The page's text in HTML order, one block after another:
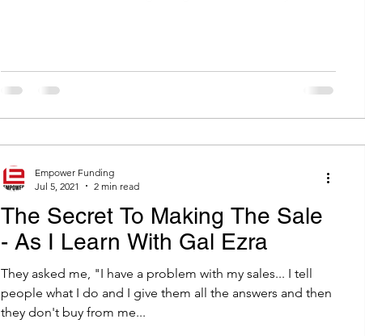
The Secret To Making The Sale
- As I Learn With Gal Ezra
They asked me, "I have a problem with my sales... I tell
people what I do and I give them all the answers and then
they don't buy from me...
Empower Funding
Jul 5, 2021
2 min read